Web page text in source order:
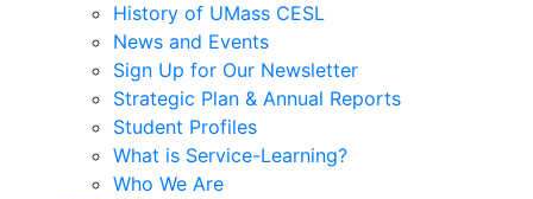
History of UMass CESL
News and Events
Sign Up for Our Newsletter
Strategic Plan & Annual Reports
Student Profiles
What is Service-Learning?
Who We Are